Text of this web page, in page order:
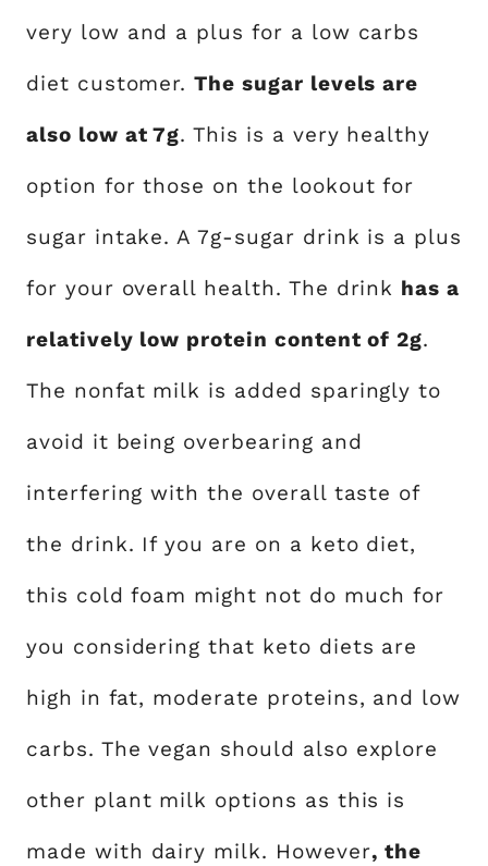
very low and a plus for a low carbs
diet customer.The sugar levels are
also low at 7g. This is a very healthy
option for those on the lookout for
sugar intake. A 7g-sugar drink is a plus
for your overall health. The drink has a
relatively low protein content of 2g.
The nonfat milk is added sparingly to
avoid it being overbearing and
interfering with the overall taste of
the drink. If you are on a keto diet,
this cold foam might not do much for
you considering that keto diets are
high in fat, moderate proteins, and low
carbs. The vegan should also explore
other plant milk options as this is
made with dairy milk. However, the